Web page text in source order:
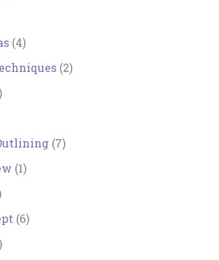
(4)
(2)
(7)
(1)
(6)